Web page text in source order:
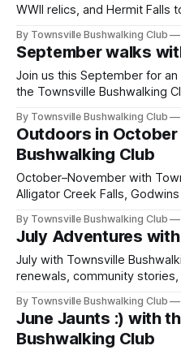
WWII relics, and Hermit Falls
off-track North Queensland
years of historic club
By Townsville Bushwalking Club
September walks
Join us this September for
the Townsville Bushwalking
Alligator Creek Falls, there’s
By Townsville Bushwalking Club
Outdoors in
Bushwalking Club
October–November with
Alligator Creek Falls,
Freshwater trails. Meet &
Creek → Alligator Ck;
rescheduling. Join us!
By Townsville Bushwalking Club
July Adventures
July with Townsville
renewals, community
to Jourama Falls, and
camaraderie, and nature at
By Townsville Bushwalking Club
June Jaunts :) with
Bushwalking Club